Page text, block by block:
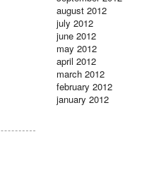
august 2012
july 2012
june 2012
may 2012
april 2012
march 2012
february 2012
january 2012